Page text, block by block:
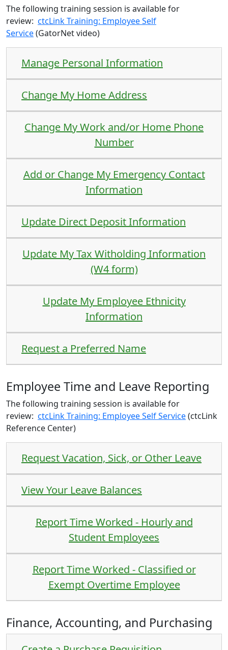
The following training session is available for
review: ctcLink Training: Employee Self
Service(GatorNet video)
Manage Personal Information
Change My Home Address
Change My Work and/or Home Phone
Number
Add or Change My Emergency Contact
Information
Update Direct Deposit Information
Update My Tax Witholding Information
(W4 form)
Update My Employee Ethnicity
Information
Request a Preferred Name
Employee Time and Leave Reporting
The following training session is available for
review: ctcLink Training: Employee Self Service(ctcLink
Reference Center)
Request Vacation, Sick, or Other Leave
View Your Leave Balances
Report Time Worked - Hourly and
Student Employees
Report Time Worked - Classified or
Exempt Overtime Employee
Finance, Accounting, and Purchasing